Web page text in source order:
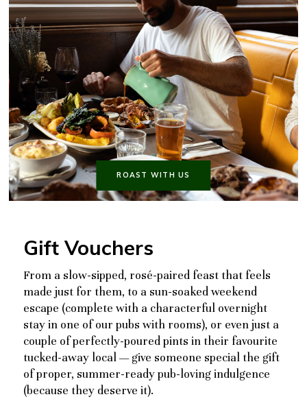
ROAST WITH US
Gift Vouchers
From a slow-sipped, rosé-paired feast that feels
made just for them, to a sun-soaked weekend
escape (complete with a characterful overnight
stay in one of our pubs with rooms), or even just a
couple of perfectly-poured pints in their favourite
tucked-away local — give someone special the gift
of proper, summer-ready pub-loving indulgence
(because they deserve it).